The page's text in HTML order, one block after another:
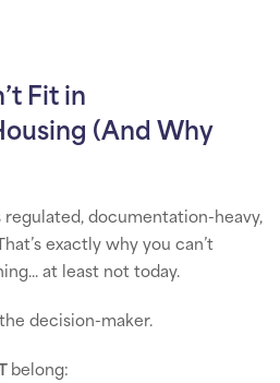
Fit in
(And Why
documentation-heavy,
exactly why you can’t
at least not today.
decision-maker.
belong: